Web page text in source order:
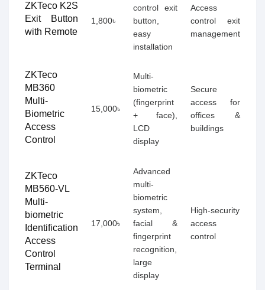
ZKTeco K2S
Exit Button
with Remote
1,800৳
control exit
button,
easy
installation
Access
control exit
management
ZKTeco
MB360
Multi-
Biometric
Access
Control
15,000৳
Multi-
biometric
(fingerprint
+ face),
LCD
display
Secure
access for
offices &
buildings
ZKTeco
MB560-VL
Multi-
biometric
Identification
Access
Control
Terminal
17,000৳
Advanced
multi-
biometric
system,
facial &
fingerprint
recognition,
large
display
High-security
access
control